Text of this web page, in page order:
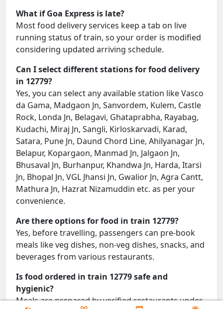
What if Goa Express is late?
Most food delivery services keep a tab on live
running status of train, so your order is modified
considering updated arriving schedule.
Can I select different stations for food delivery
in 12779?
Yes, you can select any available station like Vasco
da Gama, Madgaon Jn, Sanvordem, Kulem, Castle
Rock, Londa Jn, Belagavi, Ghataprabha, Rayabag,
Kudachi, Miraj Jn, Sangli, Kirloskarvadi, Karad,
Satara, Pune Jn, Daund Chord Line, Ahilyanagar Jn,
Belapur, Kopargaon, Manmad Jn, Jalgaon Jn,
Bhusaval Jn, Burhanpur, Khandwa Jn, Harda, Itarsi
Jn, Bhopal Jn, VGL Jhansi Jn, Gwalior Jn, Agra Cantt,
Mathura Jn, Hazrat Nizamuddin etc. as per your
convenience.
Are there options for food in train 12779?
Yes, before travelling, passengers can pre-book
meals like veg dishes, non-veg dishes, snacks, and
beverages from various restaurants.
Is food ordered in train 12779 safe and
hygienic?
Meals are prepared by verified restaurants under